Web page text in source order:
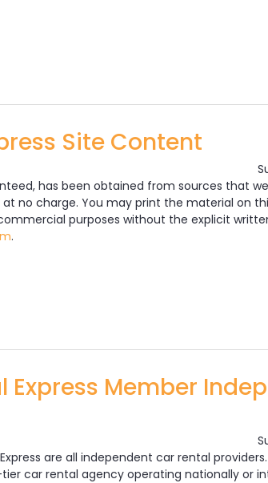
Rental Express Privacy Policy?
Site Content
has been obtained from sources that
no charge. You may print the material on
purposes without the explicit
.
Express Site Content
Express Member
are all independent car rental
car rental agency operating nationally or